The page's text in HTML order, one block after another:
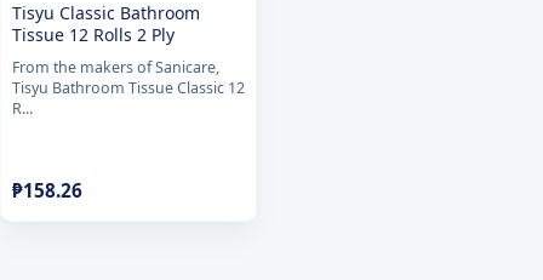
Tisyu Classic Bathroom
Tissue 12 Rolls 2 Ply
From the makers of Sanicare,
Tisyu Bathroom Tissue Classic 12
R...
₱158.26